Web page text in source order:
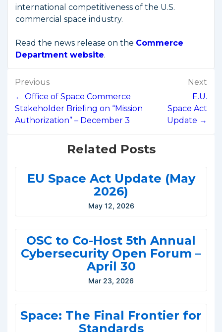
international competitiveness of the U.S.
commercial space industry.
Read the news release on the Commerce
Department website.
Post
navigation
Previous
← Office of Space Commerce
Stakeholder Briefing on “Mission
Authorization” – December 3
Next
E.U.
Space Act
Update →
Related Posts
EU Space Act Update (May
2026)
May 12, 2026
OSC to Co-Host 5th Annual
Cybersecurity Open Forum –
April 30
Mar 23, 2026
Space: The Final Frontier for
Standards